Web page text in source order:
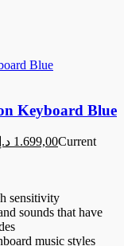
Keyboard Blue
1.699,00 د.إ
Current
sensitivity
sounds that have
music styles